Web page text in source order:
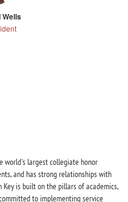
Wells
world's largest collegiate honor
and has strong relationships with
is built on the pillars of academics,
to implementing service